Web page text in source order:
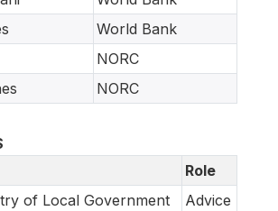
World Bank
NORC
NORC
Role
of Local Government
Advice